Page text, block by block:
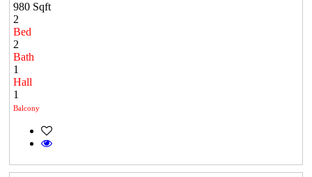
980 Sqft
2
Bed
2
Bath
1
Hall
1
Balcony